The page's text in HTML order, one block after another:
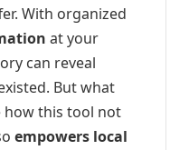
With organized
at your
can reveal
But what
how this tool not
empowers local